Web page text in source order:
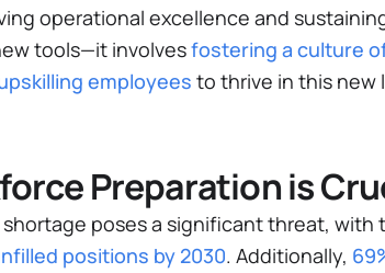
operational excellence and
tools—it involvesfostering a culture
employees to thrive in this new
Preparation is
shortage poses a significant threat,
positions by 2030​. Additionally,